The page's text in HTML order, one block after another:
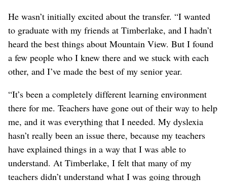
He wasn’t initially excited about the transfer. “I wanted
to graduate with my friends at Timberlake, and I hadn’t
heard the best things about Mountain View. But I found
a few people who I knew there and we stuck with each
other, and I’ve made the best of my senior year.
“It’s been a completely different learning environment
there for me. Teachers have gone out of their way to help
me, and it was everything that I needed. My dyslexia
hasn’t really been an issue there, because my teachers
have explained things in a way that I was able to
understand. At Timberlake, I felt that many of my
teachers didn’t understand what I was going through